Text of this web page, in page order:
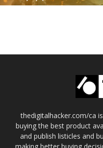
thedigitalhacker.com/ca
buying the best product
and publish listicles and